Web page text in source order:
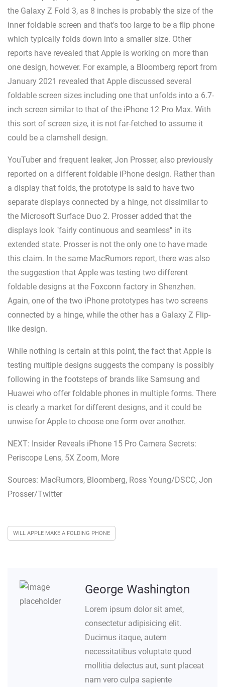
the Galaxy Z Fold 3, as 8 inches is probably the size of the
inner foldable screen and that's too large to be a flip phone
which typically folds down into a smaller size. Other
reports have revealed that Apple is working on more than
one design, however. For example, a Bloomberg report from
January 2021 revealed that Apple discussed several
foldable screen sizes including one that unfolds into a 6.7-
inch screen similar to that of the iPhone 12 Pro Max. With
this sort of screen size, it is not far-fetched to assume it
could be a clamshell design.
YouTuber and frequent leaker, Jon Prosser, also previously
reported on a different foldable iPhone design. Rather than
a display that folds, the prototype is said to have two
separate displays connected by a hinge, not dissimilar to
the Microsoft Surface Duo 2. Prosser added that the
displays look "fairly continuous and seamless" in its
extended state. Prosser is not the only one to have made
this claim. In the same MacRumors report, there was also
the suggestion that Apple was testing two different
foldable designs at the Foxconn factory in Shenzhen.
Again, one of the two iPhone prototypes has two screens
connected by a hinge, while the other has a Galaxy Z Flip-
like design.
While nothing is certain at this point, the fact that Apple is
testing multiple designs suggests the company is possibly
following in the footsteps of brands like Samsung and
Huawei who offer foldable phones in multiple forms. There
is clearly a market for different designs, and it could be
unwise for Apple to choose one form over another.
NEXT: Insider Reveals iPhone 15 Pro Camera Secrets:
Periscope Lens, 5X Zoom, More
Sources: MacRumors, Bloomberg, Ross Young/DSCC, Jon
Prosser/Twitter
WILL APPLE MAKE A FOLDING PHONE
George Washington
Lorem ipsum dolor sit amet,
consectetur adipisicing elit.
Ducimus itaque, autem
necessitatibus voluptate quod
mollitia delectus aut, sunt placeat
nam vero culpa sapiente